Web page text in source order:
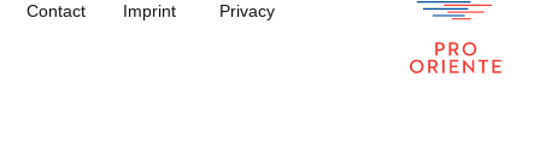
Contact Imprint Privacy